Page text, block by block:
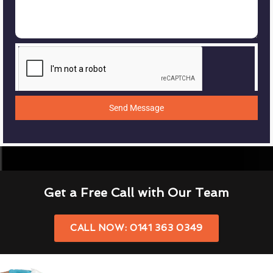
Send Message
Get a Free Call with Our Team
CALL NOW: 0141 363 0349